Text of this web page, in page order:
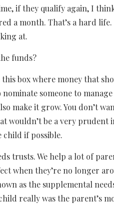
if they qualify again, I
a month. That’s a hard
at.
funds?
this box where money that
someone to
make it grow. You don’t
wouldn’t be a very prudent
if possible.
trusts. We help a lot of
when they’re no longer
as the supplemental
really was the parent’s